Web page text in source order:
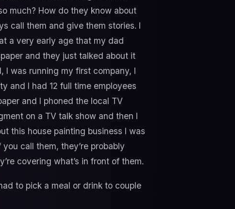
much? How do they know about
call them and give them stories. I
a very early age that my dad
and they just talked about it
I was running my first company, I
and I had 12 full time employees
and I phoned the local TV
on a TV talk show and then I
this house painting business I was
call them, they’re probably
covering what’s in front of them.
to pick a meal or drink to couple